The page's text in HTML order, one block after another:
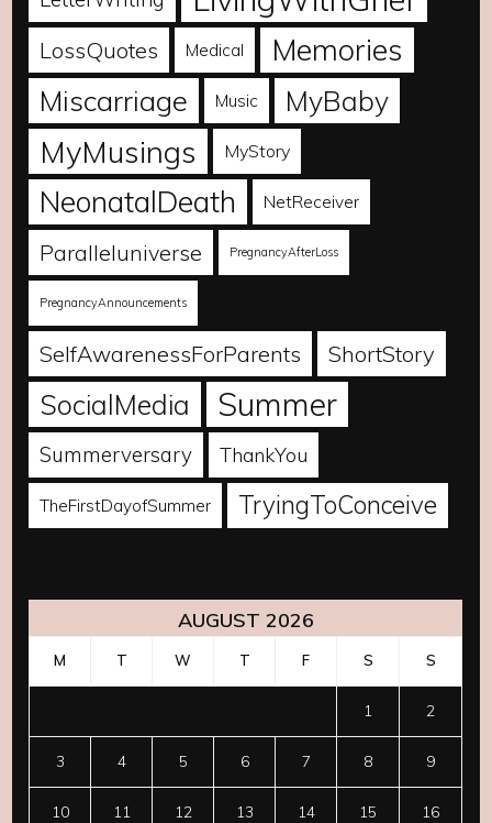
LossQuotes Medical Memories
Miscarriage Music MyBaby
MyMusings MyStory
NeonatalDeath NetReceiver
Paralleluniverse PregnancyAfterLoss
PregnancyAnnouncements
SelfAwarenessForParents ShortStory
SocialMedia Summer
Summerversary ThankYou
TheFirstDayofSummer TryingToConceive
AUGUST 2026
M T W T F S S
1 2
3 4 5 6 7 8 9
10 11 12 13 14 15 16